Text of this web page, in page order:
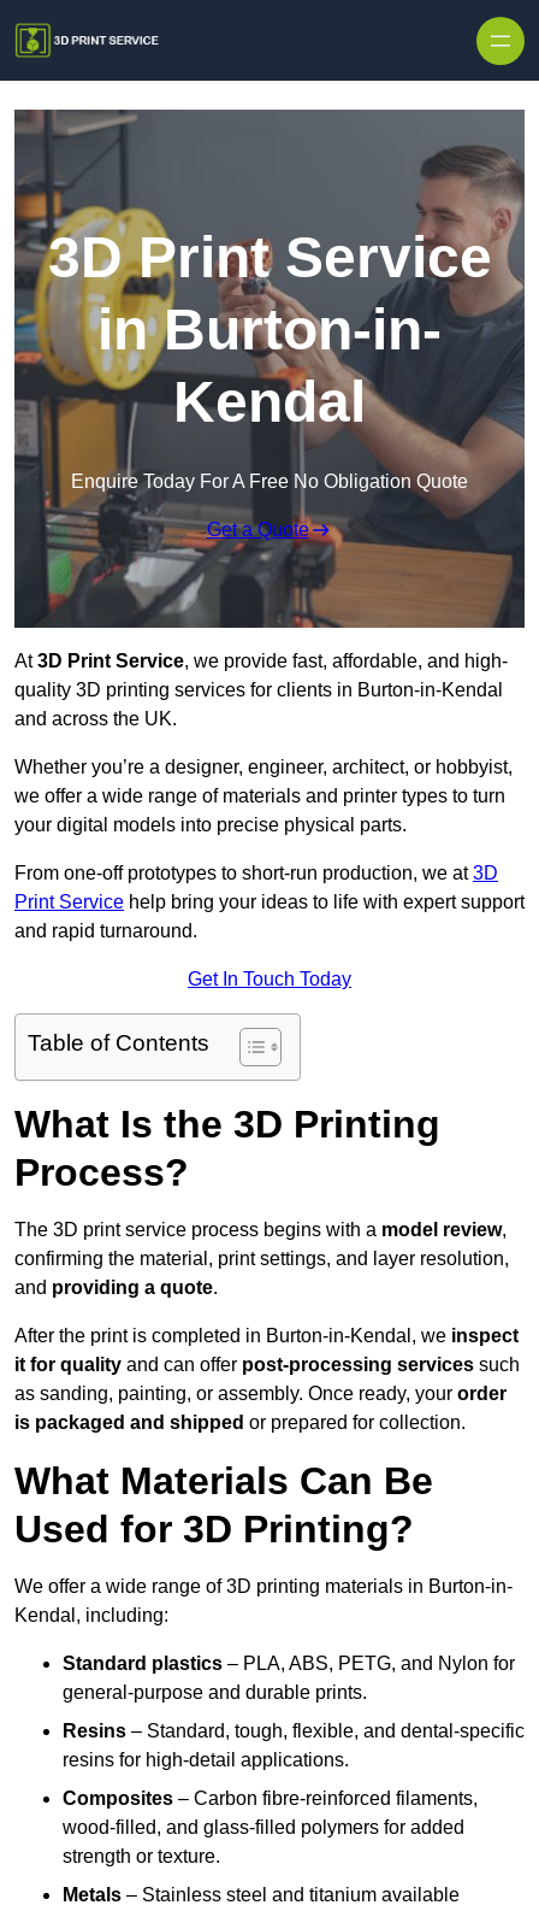
3D Print Service
in Burton-in-
Kendal
Enquire Today For A Free No Obligation Quote
Get a Quote
At3D Print Service, we provide fast, affordable, and high-
quality 3D printing services for clients in Burton-in-Kendal
and across the UK.
Whether you’re a designer, engineer, architect, or hobbyist,
we offer a wide range of materials and printer types to turn
your digital models into precise physical parts.
From one-off prototypes to short-run production, we at3D
Print Service help bring your ideas to life with expert support
and rapid turnaround.
Get In Touch Today
Table of Contents
What Is the 3D Printing
Process?
The 3D print service process begins with a model review,
confirming the material, print settings, and layer resolution,
and providing a quote.
After the print is completed in Burton-in-Kendal, we inspect
it for quality and can offer post-processing services such
as sanding, painting, or assembly. Once ready, your order
is packaged and shipped or prepared for collection.
What Materials Can Be
Used for 3D Printing?
We offer a wide range of 3D printing materials in Burton-in-
Kendal, including:
Standard plastics – PLA, ABS, PETG, and Nylon for
general-purpose and durable prints.
Resins – Standard, tough, flexible, and dental-specific
resins for high-detail applications.
Composites – Carbon fibre-reinforced filaments,
wood-filled, and glass-filled polymers for added
strength or texture.
Metals – Stainless steel and titanium available